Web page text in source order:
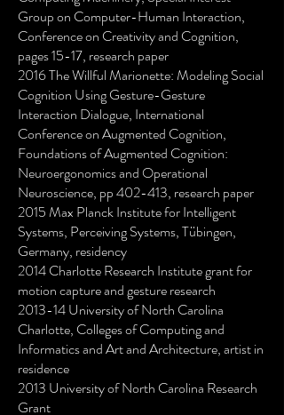
Group on Computer-Human Interaction,
Conference on Creativity and Cognition,
pages 15-17, research paper
2016 The Willful Marionette: Modeling Social
Cognition Using Gesture-Gesture
Interaction Dialogue, International
Conference on Augmented Cognition,
Foundations of Augmented Cognition:
Neuroergonomics and Operational
Neuroscience, pp 402-413, research paper
2015 Max Planck Institute for Intelligent
Systems, Perceiving Systems, Tübingen,
Germany, residency
2014 Charlotte Research Institute grant for
motion capture and gesture research
2013-14 University of North Carolina
Charlotte, Colleges of Computing and
Informatics and Art and Architecture, artist in
residence
2013 University of North Carolina Research
Grant